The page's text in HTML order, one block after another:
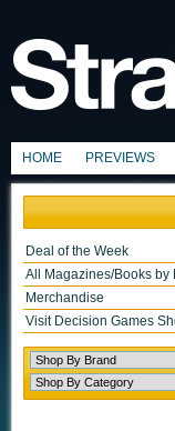
HOME PREVIEWS
Deal of the Week
All Magazines/Books by
Merchandise
Visit Decision Games